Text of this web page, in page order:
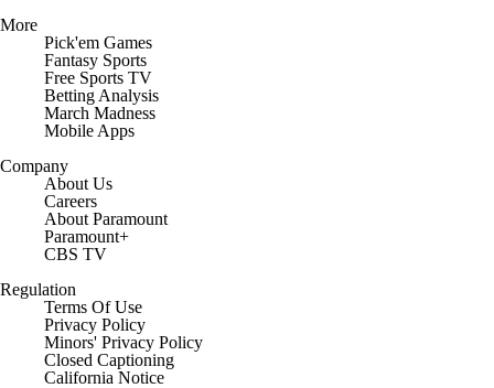
More
Pick'em Games
Fantasy Sports
Free Sports TV
Betting Analysis
March Madness
Mobile Apps
Company
About Us
Careers
About Paramount
Paramount+
CBS TV
Regulation
Terms Of Use
Privacy Policy
Minors' Privacy Policy
Closed Captioning
California Notice